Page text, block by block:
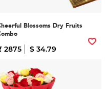
Blossoms Dry Fruits
2875 $ 34.79